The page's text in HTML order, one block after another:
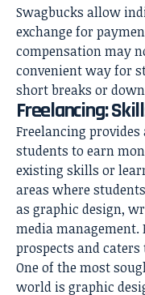
Swagbucks allow
exchange for
compensation may
convenient way for
short breaks or
Freelancing:
Freelancing
students to earn
existing skills or
areas where
as graphic design,
media management.
prospects and
One of the most
world is graphic